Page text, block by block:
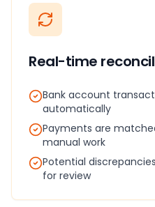
Real-time
Bank account
automatically
Payments are
manual work
Potential
for review